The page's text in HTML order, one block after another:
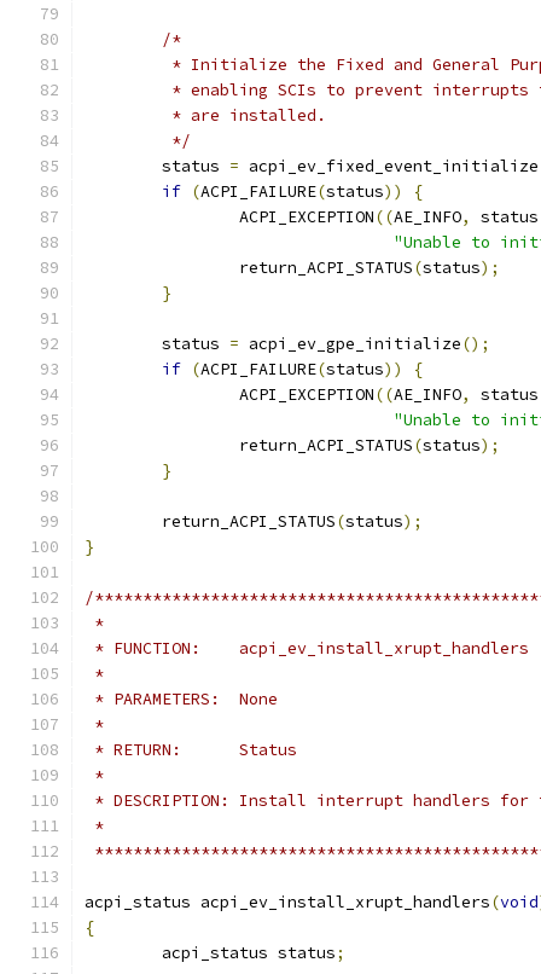
/*
* Initialize the Fixed and General
* enabling SCIs to prevent
	 * are installed.
	 */
	status
= acpi_ev_fixed_event_initialize
if (ACPI_FAILURE(status))
{
		ACPI_EXCEPTION
((AE_INFO, status
"Unable to
		return_ACPI_STATUS
(status);
}
	status
= acpi_ev_gpe_initialize();
if (ACPI_FAILURE(status))
{
		ACPI_EXCEPTION
((AE_INFO, status
"Unable to
		return_ACPI_STATUS
(status);
}
	return_ACPI_STATUS
(status);
}
/
*
* FUNCTION:    acpi_ev_install_xrupt_handlers
*
* PARAMETERS:  None
*
* RETURN:      Status
*
* DESCRIPTION: Install interrupt handlers for
*
acpi_status acpi_ev_install_xrupt_handlers(void
{
	acpi_status status
;